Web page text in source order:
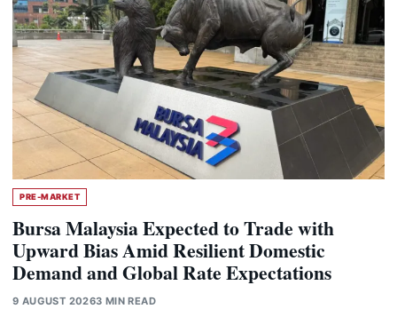
PRE-MARKET
Bursa Malaysia Expected to Trade with
Upward Bias Amid Resilient Domestic
Demand and Global Rate Expectations
9 AUGUST 20263 MIN READ